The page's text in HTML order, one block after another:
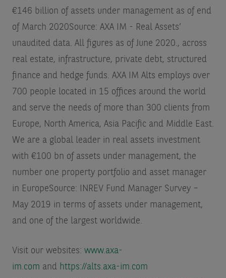
€146 billion of assets under management as of end
of March 2020Source: AXA IM - Real Assets’
unaudited data. All figures as of June 2020., across
real estate, infrastructure, private debt, structured
finance and hedge funds. AXA IM Alts employs over
700 people located in 15 offices around the world
and serve the needs of more than 300 clients from
Europe, North America, Asia Pacific and Middle East.
We are a global leader in real assets investment
with €100 bn of assets under management, the
number one property portfolio and asset manager
in EuropeSource: INREV Fund Manager Survey –
May 2019 in terms of assets under management,
and one of the largest worldwide.
Visit our websites: www.axa-
im.com and https://alts.axa-im.com